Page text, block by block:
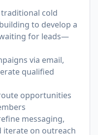
cold
to develop a
for leads—
via email,
qualified
opportunities
messaging,
iterate on outreach